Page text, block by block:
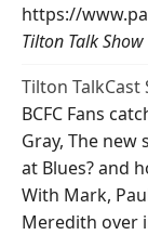
https://
Tilton Talk Show
Tilton TalkCast
BCFC Fans
Gray, The new
at Blues? and
With Mark,
Meredith over